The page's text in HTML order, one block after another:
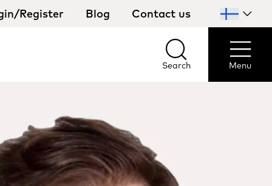
Register Blog Contact us
Select
country
Search
Search Menu
Menu